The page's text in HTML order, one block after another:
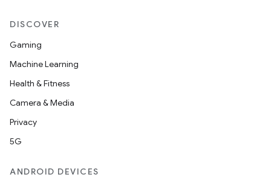
DISCOVER
Gaming
Machine Learning
Health & Fitness
Camera & Media
Privacy
5G
ANDROID DEVICES